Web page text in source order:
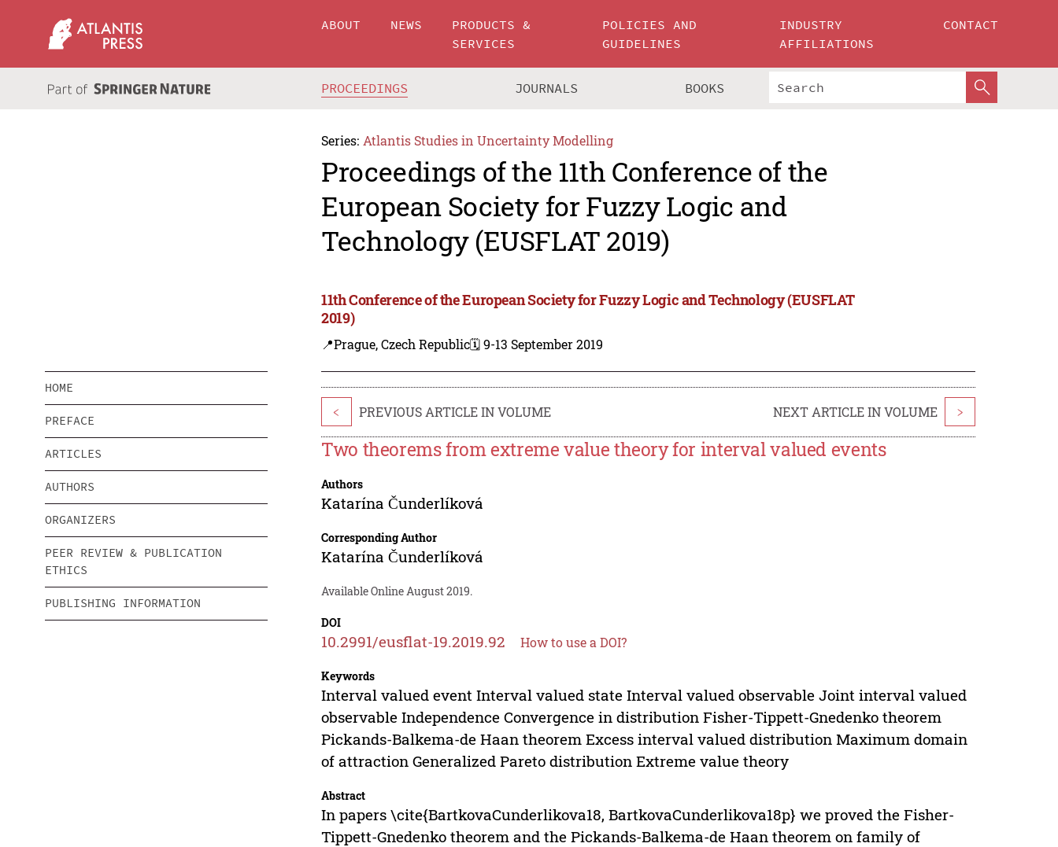
ABOUT NEWS
PRODUCTS &
SERVICES
POLICIES AND
GUIDELINES
INDUSTRY
AFFILIATIONS
CONTACT
PROCEEDINGS JOURNALS BOOKS
Series: Atlantis Studies in Uncertainty Modelling
Proceedings of the 11th Conference of the
European Society for Fuzzy Logic and
Technology (EUSFLAT 2019)
11th Conference of the European Society for Fuzzy Logic and Technology (EUSFLAT
2019)
📍Prague, Czech Republic🗓️ 9-13 September 2019
HOME
PREFACE
ARTICLES
AUTHORS
ORGANIZERS
PEER REVIEW & PUBLICATION
ETHICS
PUBLISHING INFORMATION
< PREVIOUS ARTICLE IN VOLUME NEXT ARTICLE IN VOLUME >
Two theorems from extreme value theory for interval valued events
Authors
Katarína Čunderlíková
Corresponding Author
Katarína Čunderlíková
Available Online August 2019.
DOI
10.2991/eusflat-19.2019.92 How to use a DOI?
Keywords
Interval valued event Interval valued state Interval valued observable Joint interval valued
observable Independence Convergence in distribution Fisher-Tippett-Gnedenko theorem
Pickands-Balkema-de Haan theorem Excess interval valued distribution Maximum domain
of attraction Generalized Pareto distribution Extreme value theory
Abstract
In papers \cite{BartkovaCunderlikova18, BartkovaCunderlikova18p} we proved the Fisher-
Tippett-Gnedenko theorem and the Pickands-Balkema-de Haan theorem on family of